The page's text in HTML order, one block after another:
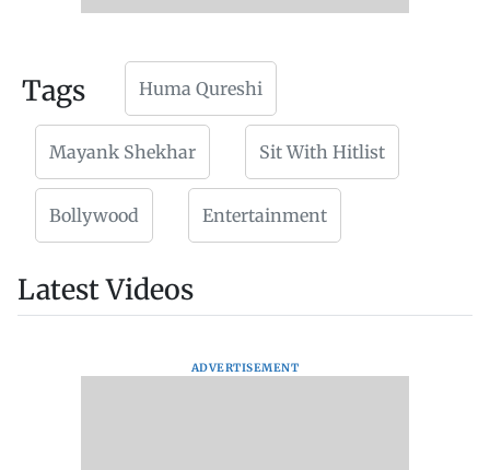
Tags Huma Qureshi
Mayank Shekhar Sit With Hitlist
Bollywood Entertainment
Latest Videos
ADVERTISEMENT